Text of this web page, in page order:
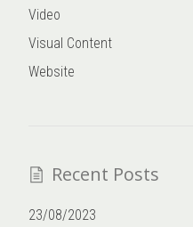
Video
Visual Content
Website
Recent Posts
23/08/2023